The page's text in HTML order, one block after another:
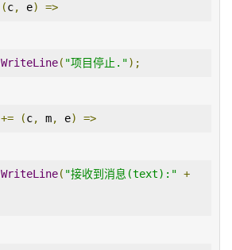
(c, e) =>
WriteLine( "项目停止.");
+= (c, m, e) =>
WriteLine( "接收到消息(text):" +